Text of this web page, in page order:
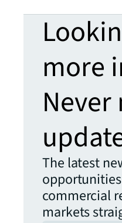
more
Never
The latest
commercial
markets